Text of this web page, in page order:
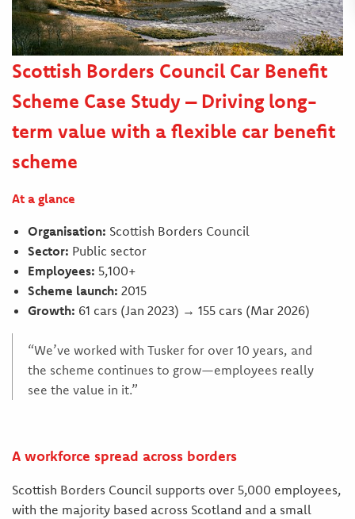
Scottish Borders Council Car Benefit
Scheme Case Study – Driving long-
term value with a flexible car benefit
scheme
At a glance
Organisation: Scottish Borders Council
Sector: Public sector
Employees: 5,100+
Scheme launch: 2015
Growth: 61 cars (Jan 2023) → 155 cars (Mar 2026)
“We’ve worked with Tusker for over 10 years, and
the scheme continues to grow—employees really
see the value in it.”
A workforce spread across borders
Scottish Borders Council supports over 5,000 employees,
with the majority based across Scotland and a small